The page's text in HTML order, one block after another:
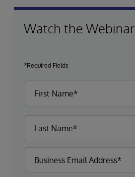
Watch the Webinar
*Required Fields